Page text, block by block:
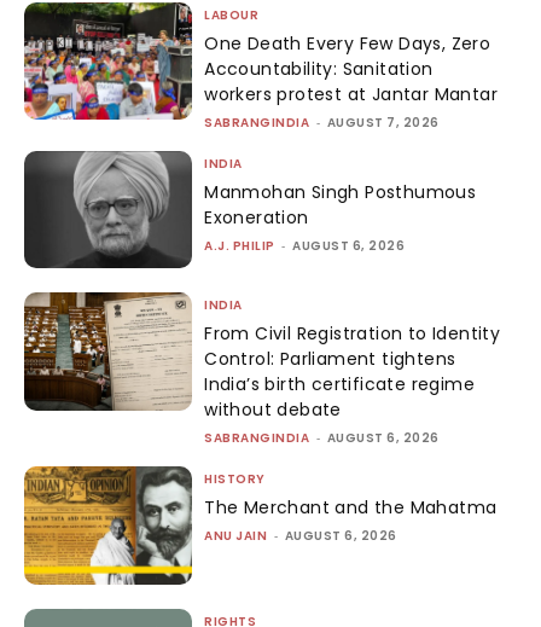
LABOUR
One Death Every Few Days, Zero
Accountability: Sanitation
workers protest at Jantar Mantar
SABRANGINDIA - AUGUST 7, 2026
INDIA
Manmohan Singh Posthumous
Exoneration
A.J. PHILIP - AUGUST 6, 2026
INDIA
From Civil Registration to Identity
Control: Parliament tightens
India’s birth certificate regime
without debate
SABRANGINDIA - AUGUST 6, 2026
HISTORY
The Merchant and the Mahatma
ANU JAIN - AUGUST 6, 2026
RIGHTS